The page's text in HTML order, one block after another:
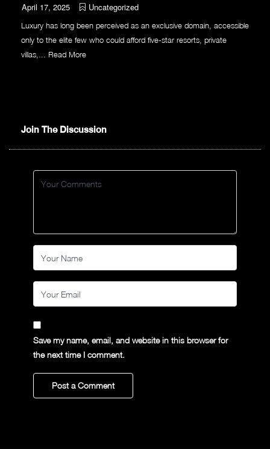
April 17, 2025 Uncategorized
Luxury has long been perceived as an exclusive domain, accessible
only to the elite few who could afford five-star resorts, private
villas,... Read More
Join The Discussion
Save my name, email, and website in this browser for
the next time I comment.